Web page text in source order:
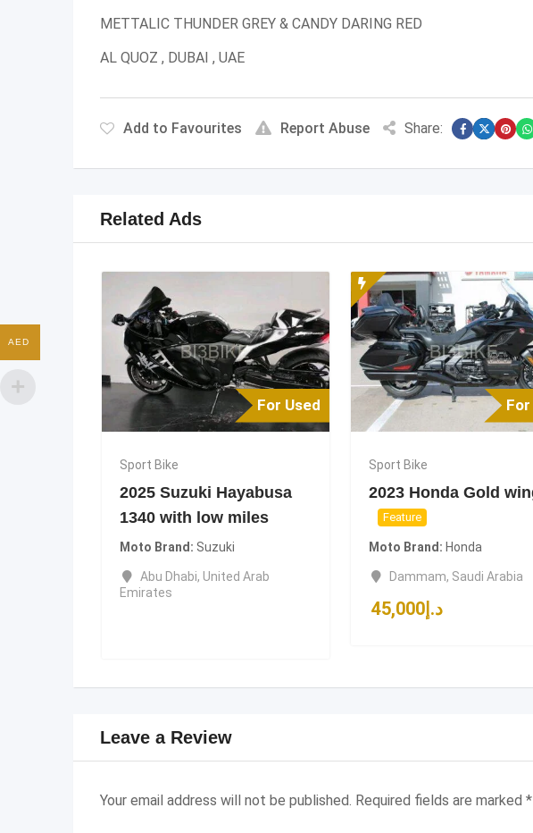
METTALIC THUNDER GREY & CANDY DARING RED
AL QUOZ , DUBAI , UAE
Add to Favourites Report Abuse Share:
Related Ads
For Used
Sport Bike
2025 Suzuki Hayabusa
1340 with low miles
Moto Brand Suzuki
Abu Dhabi, United Arab
Emirates
For
Sport Bike
2023 Honda Gold
Feature
Moto Brand Honda
Dammam, Saudi Arabia
د.إ 45,000
Leave a Review
Your email address will not be published. Required fields are marked *
AED